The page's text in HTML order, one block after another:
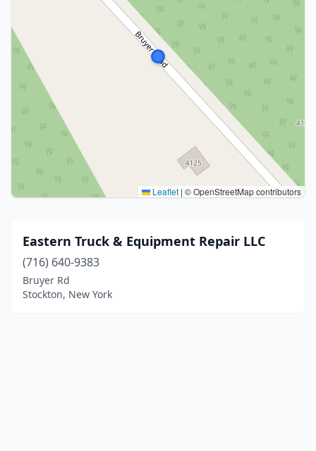
Leaflet | © OpenStreetMap contributors
Eastern Truck & Equipment Repair LLC
(716) 640-9383
Bruyer Rd
Stockton, New York